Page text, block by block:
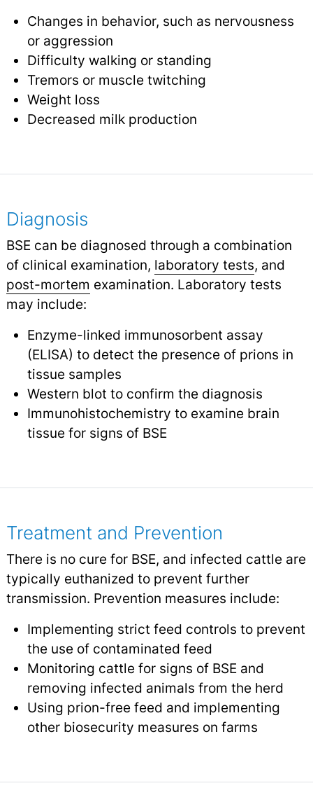
Changes in behavior, such as nervousness
or aggression
Difficulty walking or standing
Tremors or muscle twitching
Weight loss
Decreased milk production
Diagnosis
BSE can be diagnosed through a combination
of clinical examination, laboratory tests, and
post-mortem examination. Laboratory tests
may include:
Enzyme-linked immunosorbent assay
(ELISA) to detect the presence of prions in
tissue samples
Western blot to confirm the diagnosis
Immunohistochemistry to examine brain
tissue for signs of BSE
Treatment and Prevention
There is no cure for BSE, and infected cattle are
typically euthanized to prevent further
transmission. Prevention measures include:
Implementing strict feed controls to prevent
the use of contaminated feed
Monitoring cattle for signs of BSE and
removing infected animals from the herd
Using prion-free feed and implementing
other biosecurity measures on farms